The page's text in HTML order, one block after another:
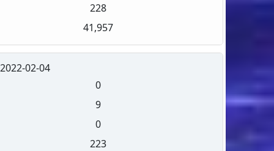
228
41,957
2022-02-04
0
9
0
223